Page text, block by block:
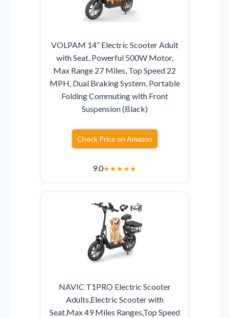
VOLPAM 14” Electric Scooter Adult
with Seat, Powerful 500W Motor,
Max Range 27 Miles, Top Speed 22
MPH, Dual Braking System, Portable
Folding Commuting with Front
Suspension (Black)
Check Price on Amazon
9.0★★★★★
NAVIC T1PRO Electric Scooter
Adults,Electric Scooter with
Seat,Max 49 Miles Ranges,Top Speed